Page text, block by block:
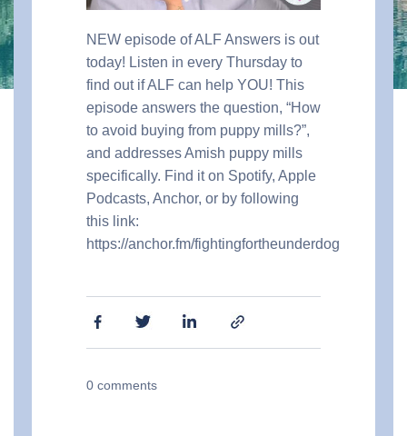
NEW episode of ALF Answers is out
today! Listen in every Thursday to
find out if ALF can help YOU! This
episode answers the question, “How
to avoid buying from puppy mills?”,
and addresses Amish puppy mills
specifically. Find it on Spotify, Apple
Podcasts, Anchor, or by following
this link:
https://anchor.fm/fightingfortheunderdog
0 comments